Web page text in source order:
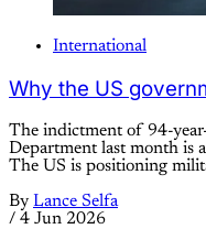
International
Why the US
The indictment of 94-
Department last month is
The US is positioning
By Lance Selfa
/ 4 Jun 2026